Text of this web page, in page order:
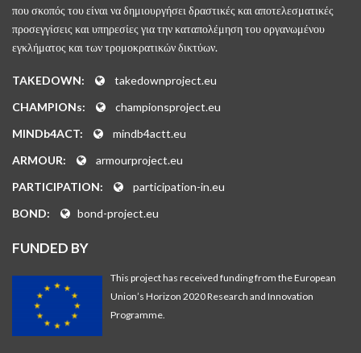
που σκοπός του είναι να δημιουργήσει δραστικές και αποτελεσματικές
προσεγγίσεις και υπηρεσίες για την καταπολέμηση του οργανωμένου
εγκλήματος και των τρομοκρατικών δικτύων.
TAKEDOWN:
takedownproject.eu
CHAMPIONs:
championsproject.eu
MINDb4ACT:
mindb4actt.eu
ARMOUR:
armourproject.eu
PARTICIPATION:
participation-in.eu
BOND:
bond-project.eu
FUNDED BY
This project has received funding from the European
Union’s Horizon 2020 Research and Innovation
Programme.